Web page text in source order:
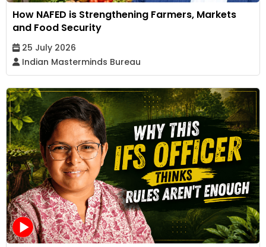
How NAFED is Strengthening Farmers, Markets
and Food Security
25 July 2026
Indian Masterminds Bureau